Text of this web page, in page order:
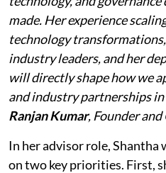
made. Her experience
technology
industry leaders, and her
will directly shape how we
and industry partnerships in
Ranjan Kumar, Founder
In her advisor role,
on two key priorities. First,